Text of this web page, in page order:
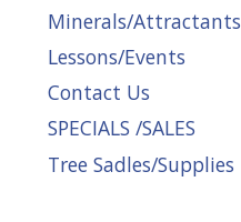
Minerals/Attractants
Lessons/Events
Contact Us
SPECIALS /SALES
Tree Sadles/Supplies